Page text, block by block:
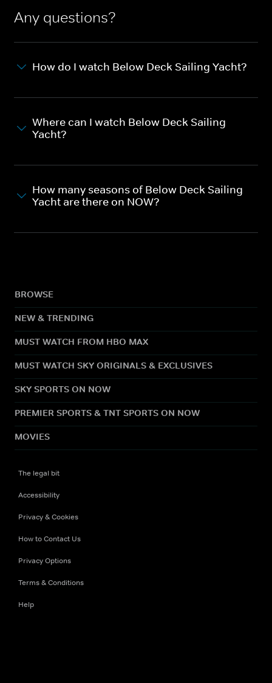
Any questions?
How do I watch Below Deck Sailing Yacht?
Where can I watch Below Deck Sailing
Yacht?
How many seasons of Below Deck Sailing
Yacht are there on NOW?
BROWSE
NEW & TRENDING
MUST WATCH FROM HBO MAX
MUST WATCH SKY ORIGINALS & EXCLUSIVES
SKY SPORTS ON NOW
PREMIER SPORTS & TNT SPORTS ON NOW
MOVIES
The legal bit
Accessibility
Privacy & Cookies
How to Contact Us
Privacy Options
Terms & Conditions
Help